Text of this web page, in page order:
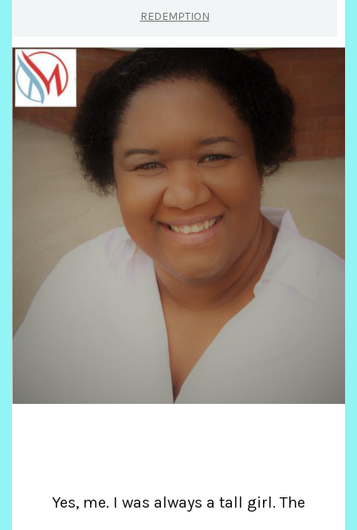
REDEMPTION
Yes, me. I was always a tall girl. The